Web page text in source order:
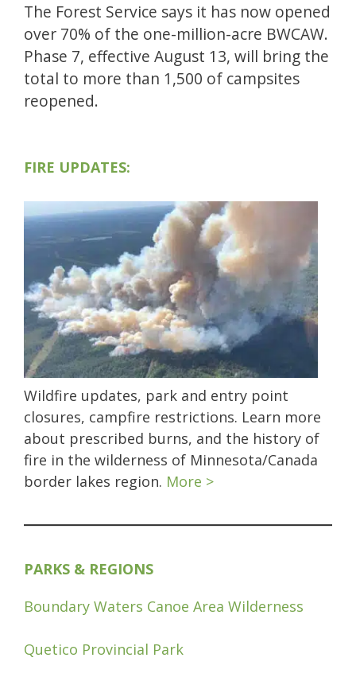
The Forest Service says it has now opened
over 70% of the one-million-acre BWCAW.
Phase 7, effective August 13, will bring the
total to more than 1,500 of campsites
reopened.
FIRE UPDATES:
Wildfire updates, park and entry point
closures, campfire restrictions. Learn more
about prescribed burns, and the history of
fire in the wilderness of Minnesota/Canada
border lakes region. More >
PARKS & REGIONS
Boundary Waters Canoe Area Wilderness
Quetico Provincial Park